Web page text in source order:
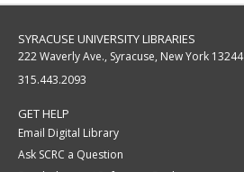
SYRACUSE UNIVERSITY LIBRARIES
222 Waverly Ave., Syracuse, New York 13244
315.443.2093
GET HELP
Email Digital Library
Ask SCRC a Question